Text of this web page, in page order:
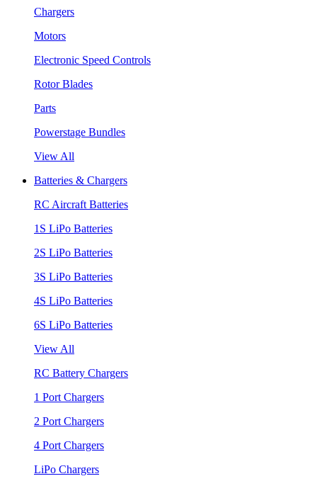
Chargers
Motors
Electronic Speed Controls
Rotor Blades
Parts
Powerstage Bundles
View All
Batteries & Chargers
RC Aircraft Batteries
1S LiPo Batteries
2S LiPo Batteries
3S LiPo Batteries
4S LiPo Batteries
6S LiPo Batteries
View All
RC Battery Chargers
1 Port Chargers
2 Port Chargers
4 Port Chargers
LiPo Chargers